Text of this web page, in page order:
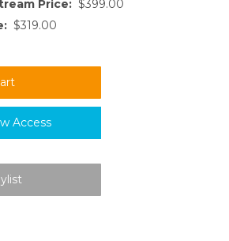
Price: $399.00
$319.00
Access